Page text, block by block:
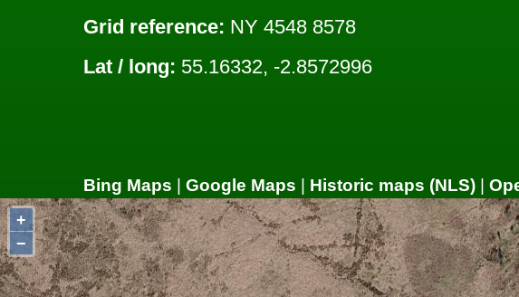
Grid reference: NY 4548 8578
Lat / long: 55.16332, -2.8572996
Bing Maps Google Maps Historic maps (NLS)
+
−